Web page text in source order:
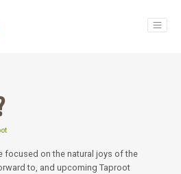
focused on the natural joys of the
to, and upcoming Taproot